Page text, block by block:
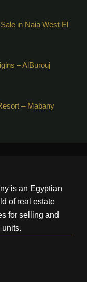
in Naia West El
– AlBurouj
– Mabany
is an Egyptian
of real estate
for selling and
units.